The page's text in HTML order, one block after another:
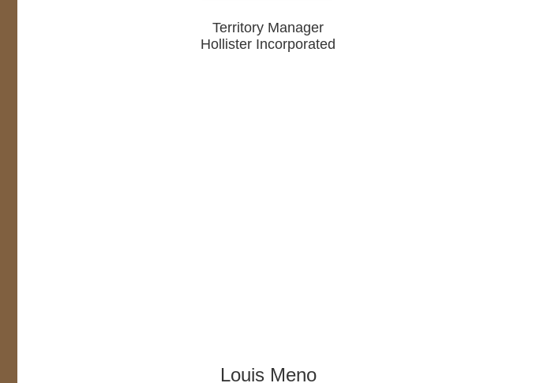
Territory Manager
Hollister Incorporated
Louis Meno